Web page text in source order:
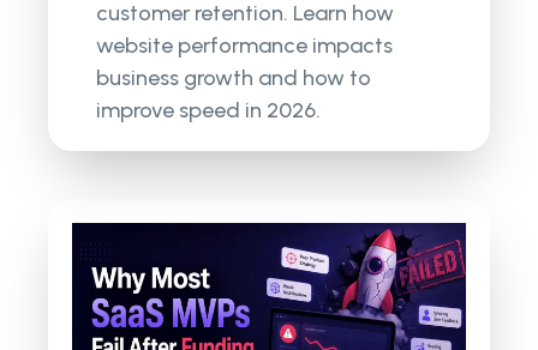
customer retention. Learn how
website performance impacts
business growth and how to
improve speed in 2026.